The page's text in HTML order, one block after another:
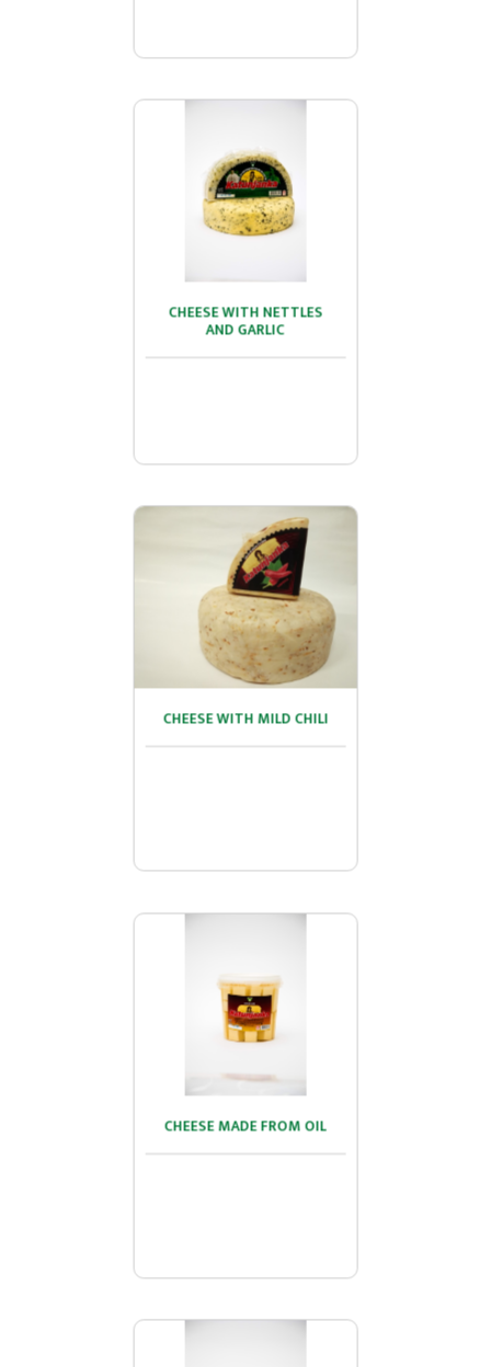
CHEESE WITH NETTLES
AND GARLIC
CHEESE WITH NETTLES
AND GARLIC
CHEESE WITH MILD CHILI
CHEESE WITH MILD CHILI
CHEESE MADE FROM OIL
CHEESE MADE FROM OIL